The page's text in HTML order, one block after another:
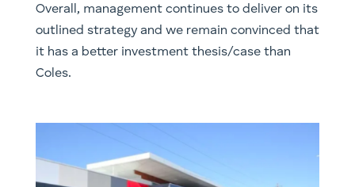
Overall, management continues to deliver on its
outlined strategy and we remain convinced that
it has a better investment thesis/case than
Coles.